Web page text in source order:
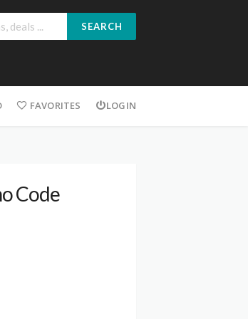
SEARCH
FAVORITES LOGIN
Code